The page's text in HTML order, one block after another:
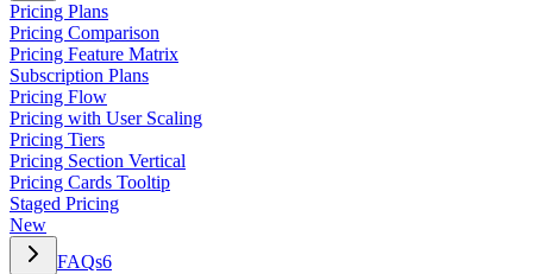
Pricing Plans
Pricing Comparison
Pricing Feature Matrix
Subscription Plans
Pricing Flow
Pricing with User Scaling
Pricing Tiers
Pricing Section Vertical
Pricing Cards Tooltip
Staged Pricing
New
FAQs6